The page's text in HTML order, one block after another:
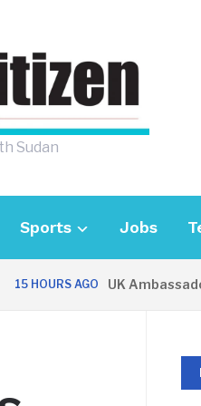
Sudan
Sports Jobs
AGO UK Ambassador